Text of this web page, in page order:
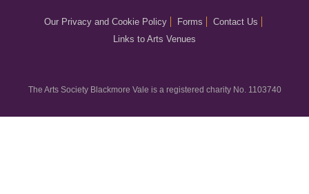
Our Privacy and Cookie Policy Forms
Contact Us
Links to Arts Venues
The Arts Society Blackmore Vale is a registered charity No. 1103740